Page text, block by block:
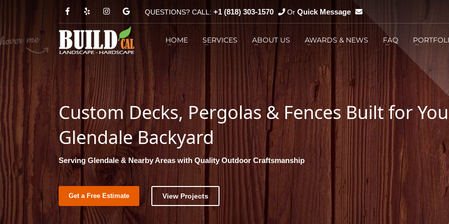
HOW TO REACH US?
1 You can call+1 (818) 303-1570 Email us You can Messenger us
QUESTIONS? CALL: +1 (818) 303-1570 Or Quick Message
HOME SERVICES ABOUT US AWARDS & NEWS FAQ
Custom Decks, Pergolas & Fences Built for
Glendale Backyard
Serving Glendale & Nearby Areas with Quality Outdoor Craftsmanship
Get a Free Estimate View Projects